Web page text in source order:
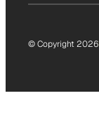
© Copyright 2026